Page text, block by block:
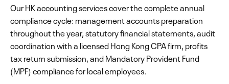
Our HK accounting services cover the complete annual
compliance cycle: management accounts preparation
throughout the year, statutory financial statements, audit
coordination with a licensed Hong Kong CPA firm, profits
tax return submission, and Mandatory Provident Fund
(MPF) compliance for local employees.